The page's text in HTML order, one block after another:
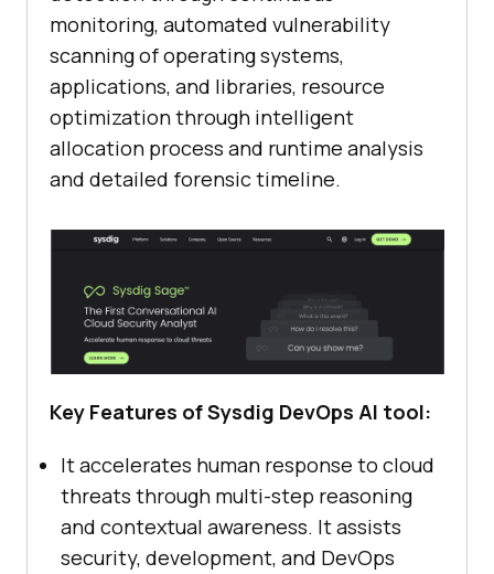
monitoring, automated vulnerability
scanning of operating systems,
applications, and libraries, resource
optimization through intelligent
allocation process and runtime analysis
and detailed forensic timeline.
Key Features of Sysdig DevOps AI tool:
It accelerates human response to cloud
threats through multi-step reasoning
and contextual awareness. It assists
security, development, and DevOps